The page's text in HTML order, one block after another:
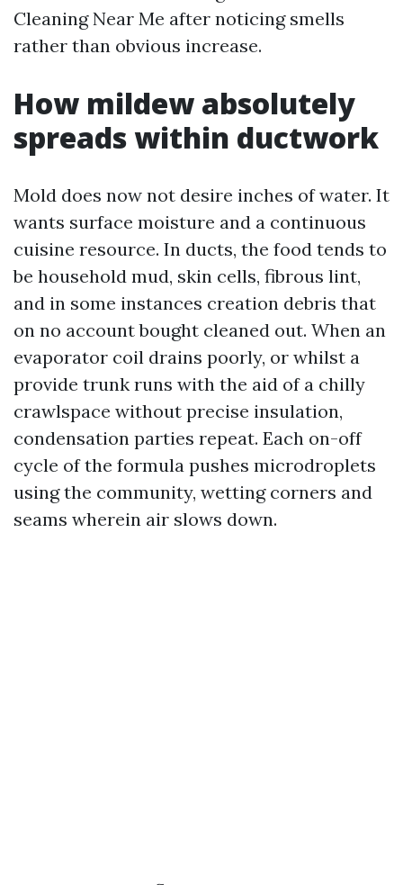
Cleaning Near Me after noticing smells
rather than obvious increase.
How mildew absolutely
spreads within ductwork
Mold does now not desire inches of water. It
wants surface moisture and a continuous
cuisine resource. In ducts, the food tends to
be household mud, skin cells, fibrous lint,
and in some instances creation debris that
on no account bought cleaned out. When an
evaporator coil drains poorly, or whilst a
provide trunk runs with the aid of a chilly
crawlspace without precise insulation,
condensation parties repeat. Each on-off
cycle of the formula pushes microdroplets
using the community, wetting corners and
seams wherein air slows down.